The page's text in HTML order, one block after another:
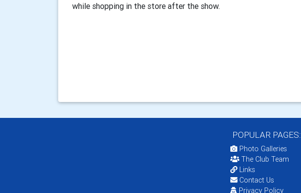
while shopping in the store after the show.
POPULAR PAGES:
Photo Galleries
The Club Team
Links
Contact Us
Privacy Policy